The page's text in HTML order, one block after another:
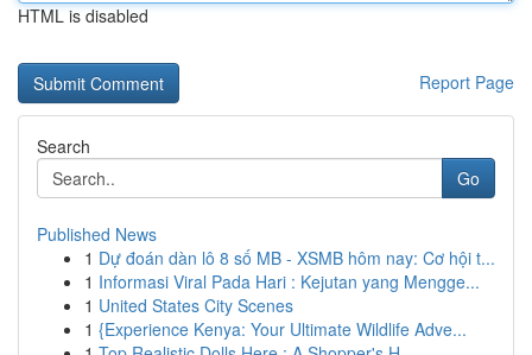
HTML is disabled
Report Page
Search
Go
Published News
1 Dự đoán dàn lô 8 số MB - XSMB hôm nay: Cơ hội t...
1 Informasi Viral Pada Hari : Kejutan yang Mengge...
1 United States City Scenes
1 {Experience Kenya: Your Ultimate Wildlife Adve...